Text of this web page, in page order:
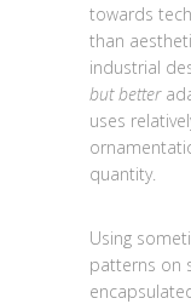
towards
than
industrial
but better
uses
quantity.
Using
patterns on